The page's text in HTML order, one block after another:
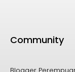
Community